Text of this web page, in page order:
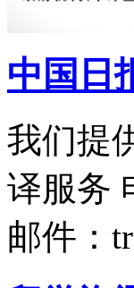
中国日
我们提
译服务
邮件：